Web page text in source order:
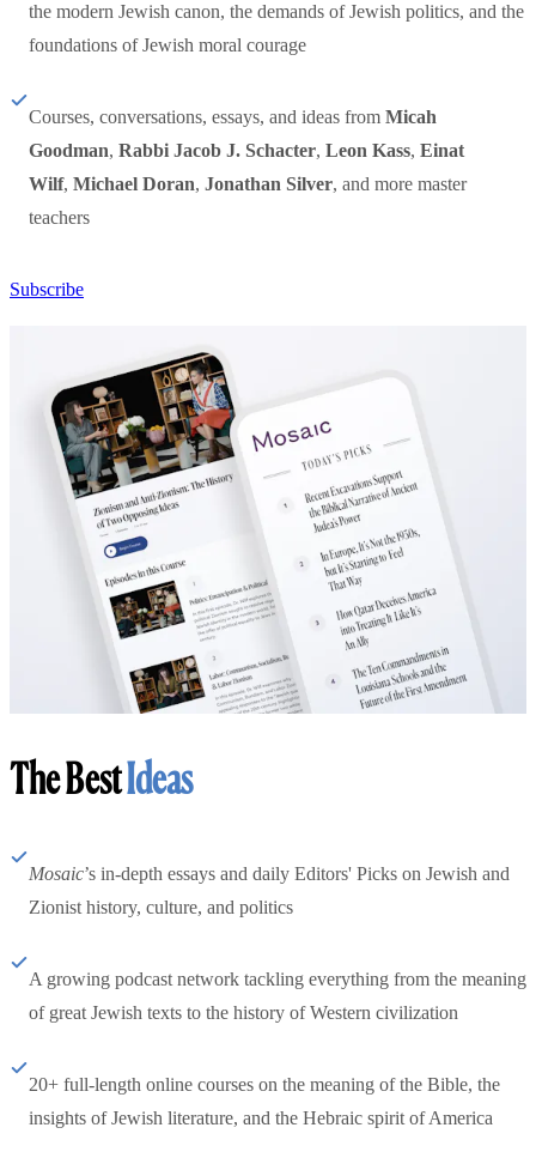
the modern Jewish canon, the demands of Jewish politics, and the
foundations of Jewish moral courage
Courses, conversations, essays, and ideas from Micah
Goodman, Rabbi Jacob J. Schacter, Leon Kass, Einat
Wilf, Michael Doran, Jonathan Silver, and more master
teachers
Subscribe
The BestIdeas
Mosaic’s in-depth essays and daily Editors' Picks on Jewish and
Zionist history, culture, and politics
A growing podcast network tackling everything from the meaning
of great Jewish texts to the history of Western civilization
20+ full-length online courses on the meaning of the Bible, the
insights of Jewish literature, and the Hebraic spirit of America